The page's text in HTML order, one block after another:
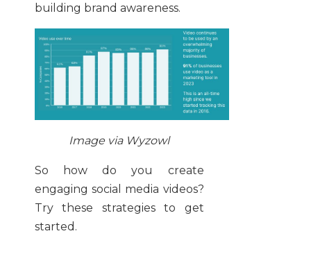
building brand awareness.
Image via Wyzowl
So how do you create
engaging social media videos?
Try these strategies to get
started.